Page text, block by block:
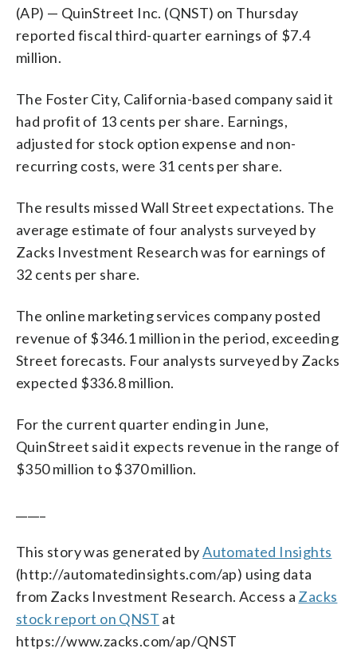
(AP) — QuinStreet Inc. (QNST) on Thursday
reported fiscal third-quarter earnings of $7.4
million.
The Foster City, California-based company said it
had profit of 13 cents per share. Earnings,
adjusted for stock option expense and non-
recurring costs, were 31 cents per share.
The results missed Wall Street expectations. The
average estimate of four analysts surveyed by
Zacks Investment Research was for earnings of
32 cents per share.
The online marketing services company posted
revenue of $346.1 million in the period, exceeding
Street forecasts. Four analysts surveyed by Zacks
expected $336.8 million.
For the current quarter ending in June,
QuinStreet said it expects revenue in the range of
$350 million to $370 million.
This story was generated byAutomated Insights
(http://automatedinsights.com/ap) using data
from Zacks Investment Research. Access a Zacks
stock report on QNST at
https://www.zacks.com/ap/QNST